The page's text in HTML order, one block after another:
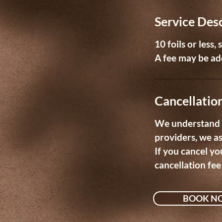
Service
10 foils or less,
A fee may be
We
providers, we
If you cancel
cancellation
BOOK